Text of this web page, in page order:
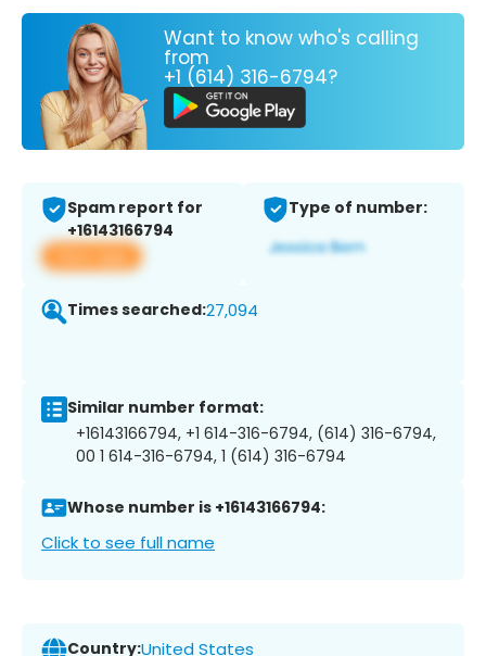
Want to know who's calling
from
+1 (614) 316-6794?
Spam report for
+16143166794
View app
Type of number:
Times searched:27,094
Similar number format:
+16143166794, +1 614-316-6794, (614) 316-6794,
00 1 614-316-6794, 1 (614) 316-6794
Whose number is +16143166794:
Click to see full name
Country:United States